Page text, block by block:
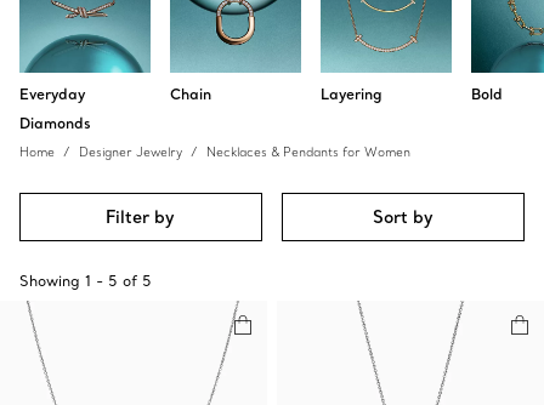
Everyday
Diamonds
Chain Layering Bold
Home Designer Jewelry Necklaces & Pendants for Women
Filter by Sort by
Showing 1 - 5 of 5